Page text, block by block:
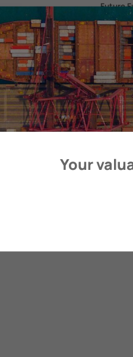
Future
project
and
fuels
International Maritime
Policy
Your